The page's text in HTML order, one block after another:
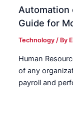
Automation
Guide for
Technology / By
Human
of any
payroll and